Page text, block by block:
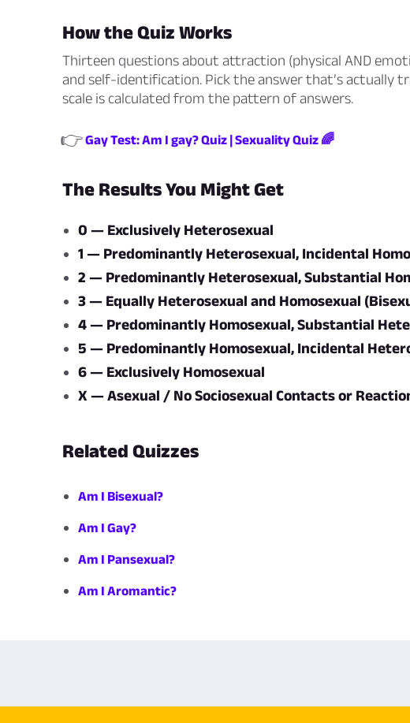
How the Quiz Works
Thirteen questions about attraction (physical AND
and self-identification. Pick the answer that’s actually
scale is calculated from the pattern of answers.
👉Gay Test: Am I gay? Quiz | Sexuality Quiz 🌈
The Results You Might Get
0 — Exclusively Heterosexual
1 — Predominantly Heterosexual, Incidental
2 — Predominantly Heterosexual, Substantial
3 — Equally Heterosexual and Homosexual
4 — Predominantly Homosexual, Substantial
5 — Predominantly Homosexual, Incidental
6 — Exclusively Homosexual
X — Asexual / No Sociosexual Contacts or
Related Quizzes
Am I Bisexual?
Am I Gay?
Am I Pansexual?
Am I Aromantic?